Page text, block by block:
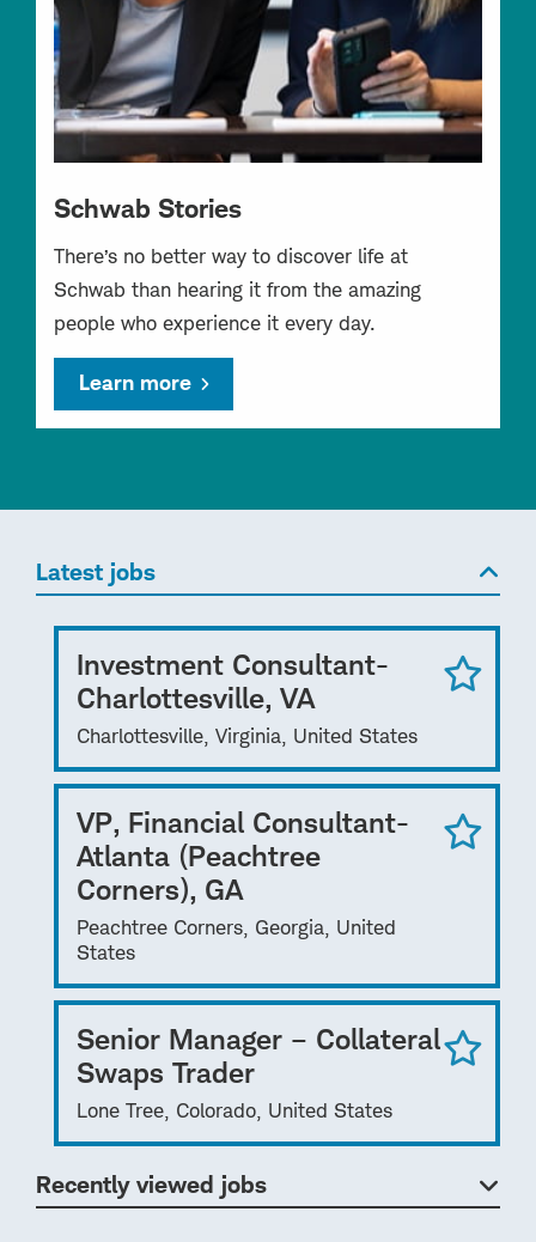
Schwab Stories
There’s no better way to discover life at
Schwab than hearing it from the amazing
people who experience it every day.
Learn more
Latest jobs
Investment Consultant-
Charlottesville, VA
Charlottesville, Virginia, United States
VP, Financial Consultant-
Atlanta (Peachtree
Corners), GA
Peachtree Corners, Georgia, United
States
Senior Manager – Collateral
Swaps Trader
Lone Tree, Colorado, United States
Recently viewed jobs